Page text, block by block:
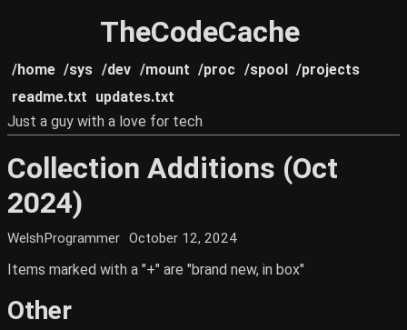
TheCodeCache
/home /sys /dev /mount /proc /spool /projects
readme.txt updates.txt
Just a guy with a love for tech
Collection Additions (Oct
2024)
WelshProgrammer October 12, 2024
Items marked with a "+" are "brand new, in box"
Other